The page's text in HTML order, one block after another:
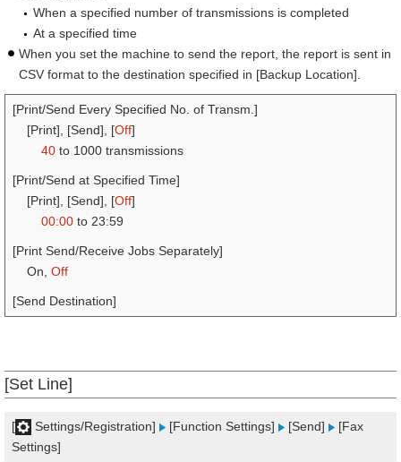
When a specified number of transmissions is completed
At a specified time
When you set the machine to send the report, the report is sent in
CSV format to the destination specified in [Backup Location].
[Print/Send Every Specified No. of Transm.]
[Print], [Send], [Off]
40 to 1000 transmissions
[Print/Send at Specified Time]
[Print], [Send], [Off]
00:00 to 23:59
[Print Send/Receive Jobs Separately]
On, Off
[Send Destination]
[Set Line]
[ Settings/Registration] [Function Settings] [Send]
[Fax
Settings]